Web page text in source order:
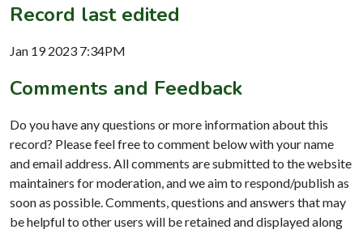
Record last edited
Jan 19 2023 7:34PM
Comments and Feedback
Do you have any questions or more information about this
record? Please feel free to comment below with your name
and email address. All comments are submitted to the website
maintainers for moderation, and we aim to respond/publish as
soon as possible. Comments, questions and answers that may
be helpful to other users will be retained and displayed along